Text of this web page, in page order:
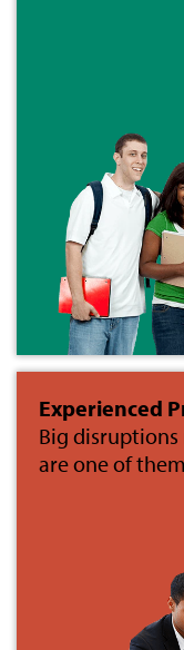
Experienced
Big disruptions
are one of